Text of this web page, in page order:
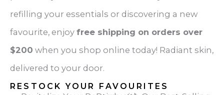
refilling your essentials or discovering a new
favourite, enjoy free shipping on orders over
$200 when you shop online today! Radiant skin,
delivered to your door.
RESTOCK YOUR FAVOURITES